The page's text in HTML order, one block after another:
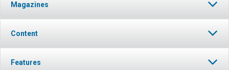
Magazines
Content
Features